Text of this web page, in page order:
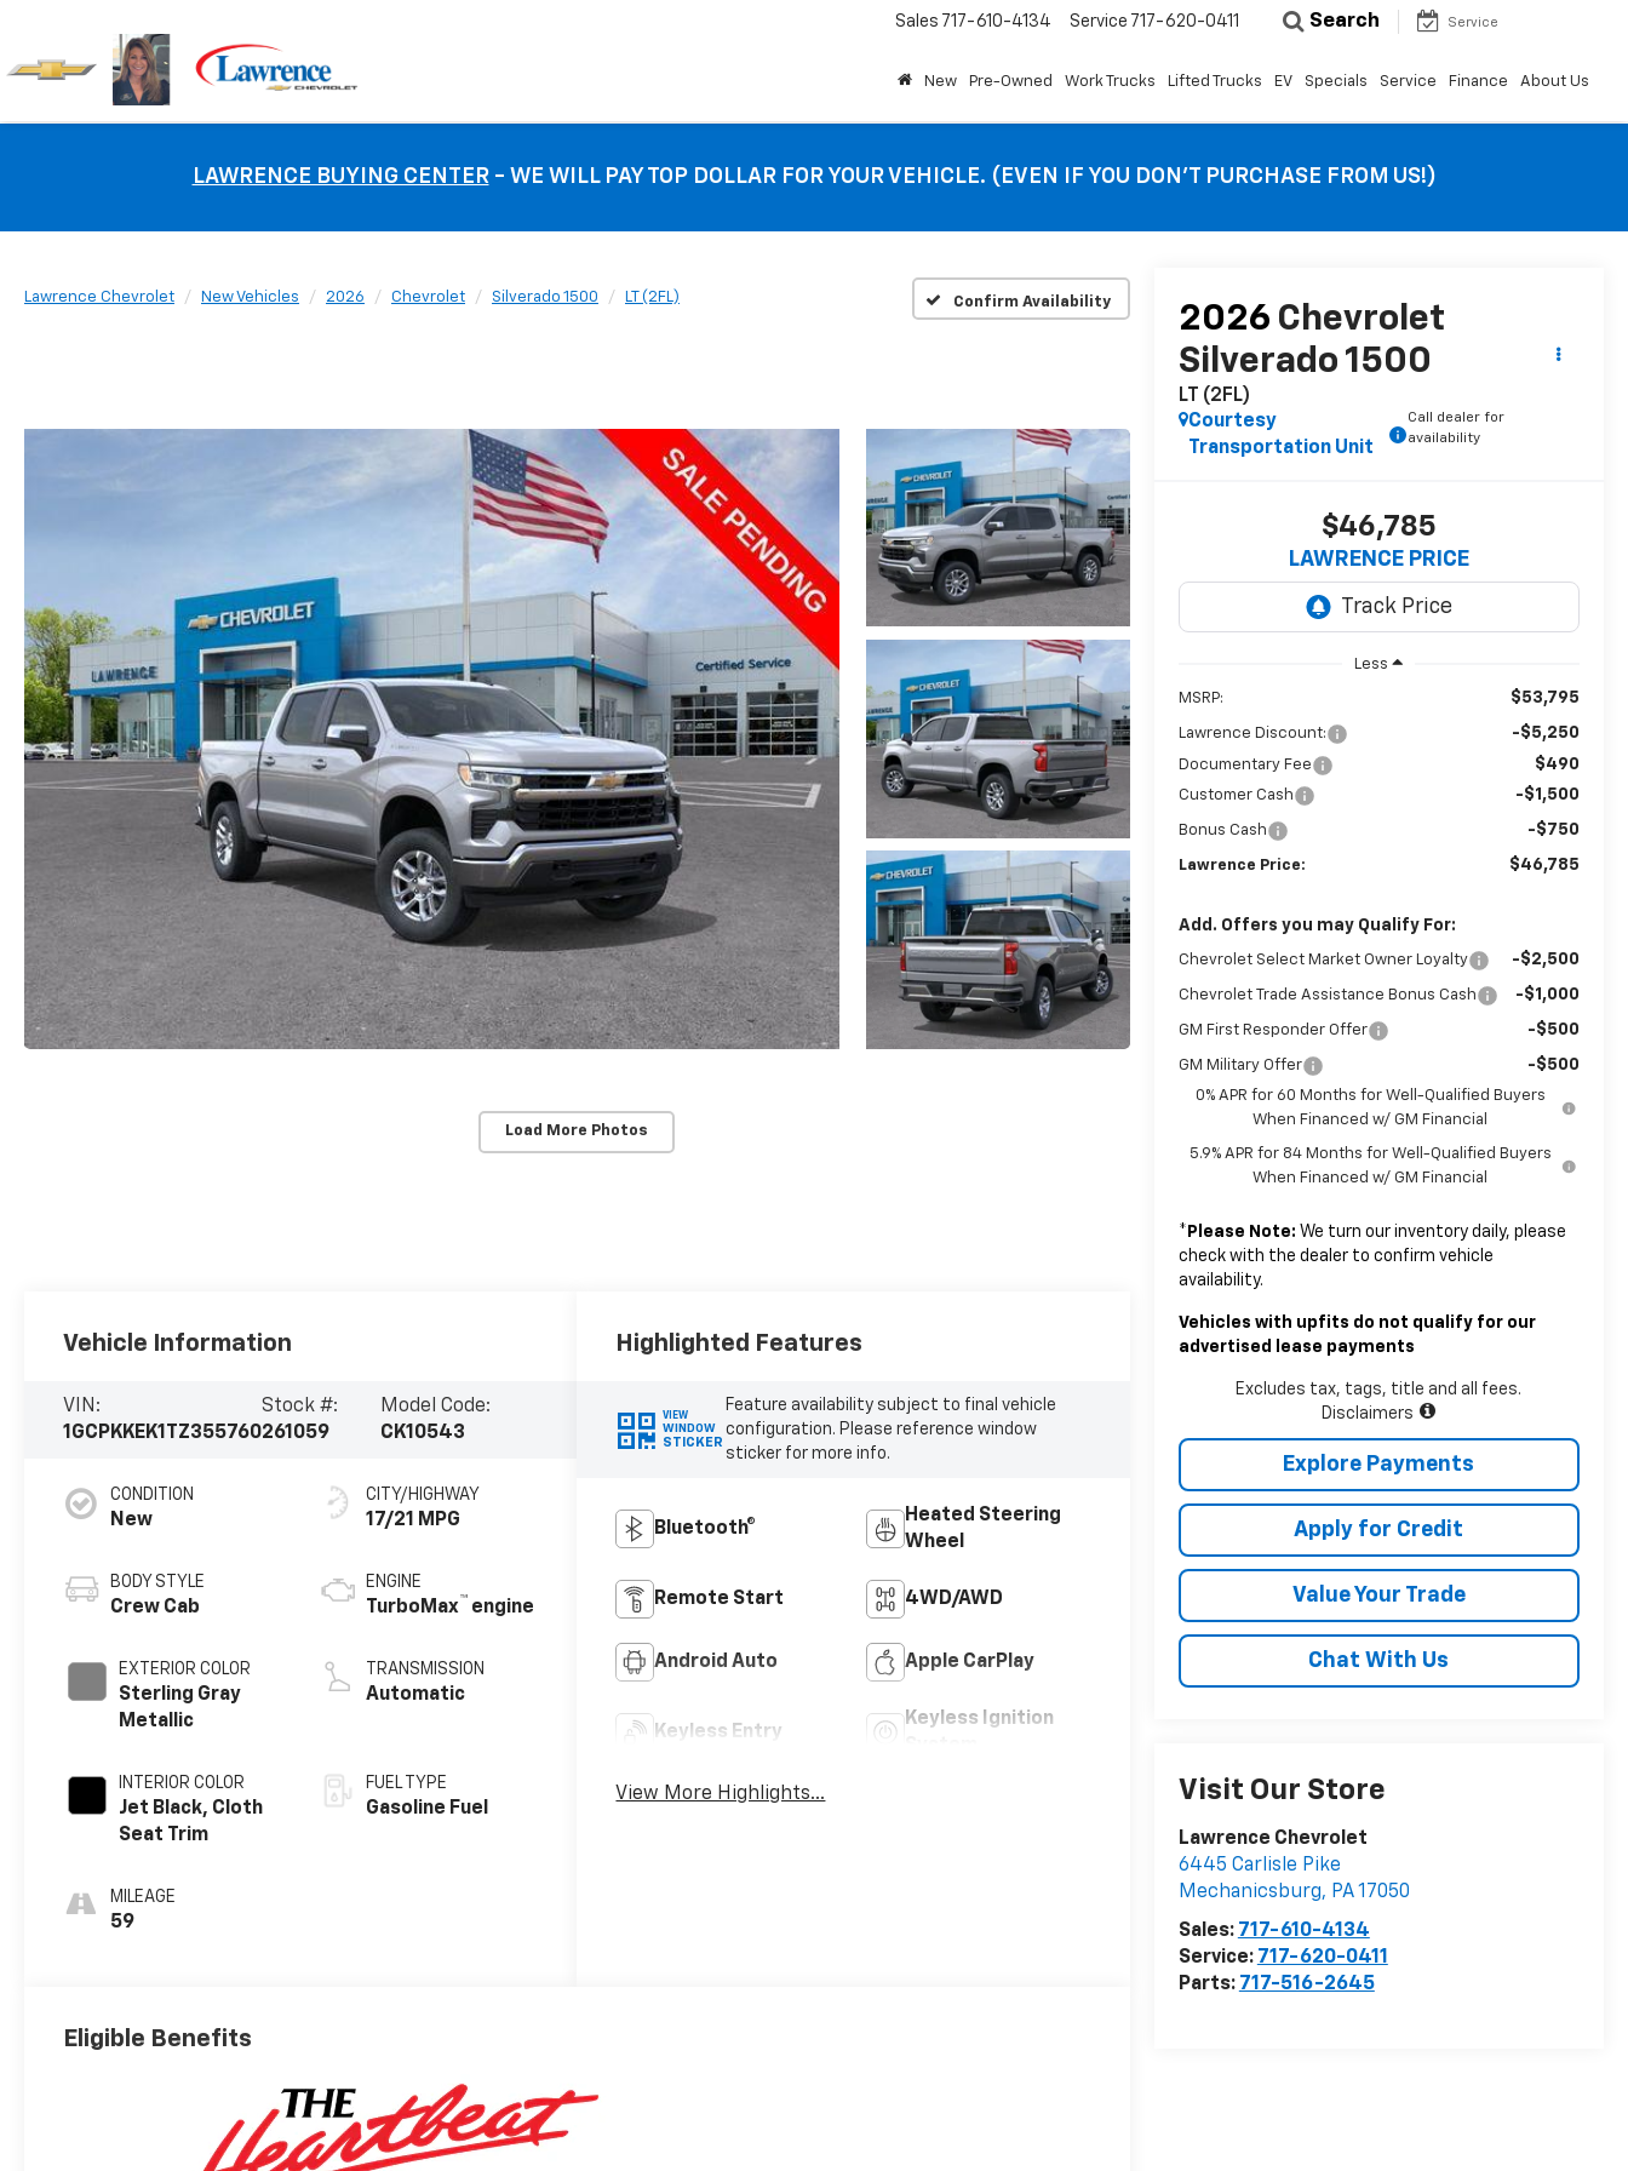
Sales 717-610-4134 Service 717-620-0411 Search Service
New Pre-Owned Work Trucks Lifted Trucks EV Specials Service Finance About Us
LAWRENCE BUYING CENTER- WE WILL PAY TOP DOLLAR FOR YOUR VEHICLE. (EVEN IF YOU DON’T PURCHASE FROM US!)
Lawrence Chevrolet New Vehicles 2026 Chevrolet Silverado 1500 LT (2FL) Confirm Availability
Load More Photos
2026 Chevrolet
Silverado 1500
LT (2FL)
Courtesy
Transportation Unit
Call dealer for
availability
$46,785
LAWRENCE PRICE
Less
MSRP: $53,795
Lawrence Discount: -$5,250
Documentary Fee $490
Customer Cash -$1,500
Bonus Cash -$750
Lawrence Price: $46,785
Add. Offers you may Qualify For:
Chevrolet Select Market Owner Loyalty -$2,500
Chevrolet Trade Assistance Bonus Cash -$1,000
GM First Responder Offer -$500
GM Military Offer -$500
0% APR for 60 Months for Well-Qualified Buyers
When Financed w/ GM Financial
5.9% APR for 84 Months for Well-Qualified Buyers
When Financed w/ GM Financial
* Please Note: We turn our inventory daily, please
check with the dealer to confirm vehicle
availability.
Vehicles with upfits do not qualify for our
advertised lease payments
Excludes tax, tags, title and all fees.
Disclaimers
Explore Payments
Apply for Credit
Value Your Trade
Chat With Us
Visit Our Store
Lawrence Chevrolet
6445 Carlisle Pike
Mechanicsburg, PA17050
Sales: 717-610-4134
Service: 717-620-0411
Parts: 717-516-2645
Vehicle Information
VIN:
1GCPKKEK1TZ355760
Stock #:
261059
Model Code:
CK10543
CONDITION
New
BODY STYLE
Crew Cab
EXTERIOR COLOR
Sterling Gray
Metallic
INTERIOR COLOR
Jet Black, Cloth
Seat Trim
MILEAGE
59
CITY/HIGHWAY
17/21 MPG
ENGINE
TurboMax™ engine
TRANSMISSION
Automatic
FUEL TYPE
Gasoline Fuel
Highlighted Features
VIEW
WINDOW
STICKER
Feature availability subject to final vehicle
configuration. Please reference window
sticker for more info.
Bluetooth®
Heated Steering
Wheel
Remote Start 4WD/AWD
Android Auto Apple CarPlay
Keyless Entry
Keyless Ignition
View More Highlights...
Eligible Benefits